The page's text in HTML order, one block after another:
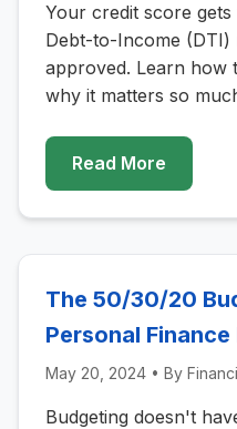
Your credit score
Debt-to-Income (DTI)
approved. Learn how
why it matters so
Read More
The 50/30/20
Personal
May 20, 2024 • By
Budgeting doesn't